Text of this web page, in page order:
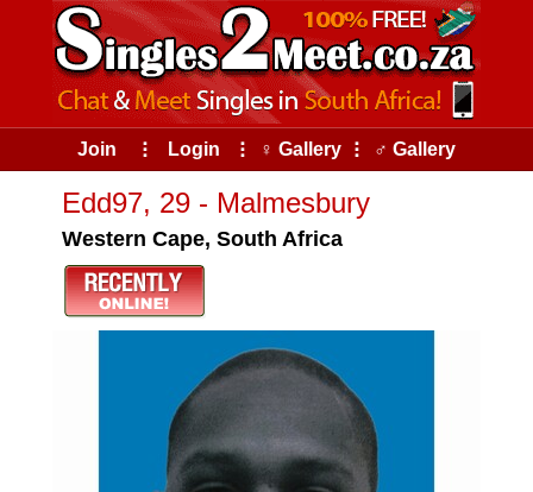
Join ⠇ Login ⠇ ♀ Gallery ⠇ ♂ Gallery
Edd97, 29 - Malmesbury
Western Cape, South Africa